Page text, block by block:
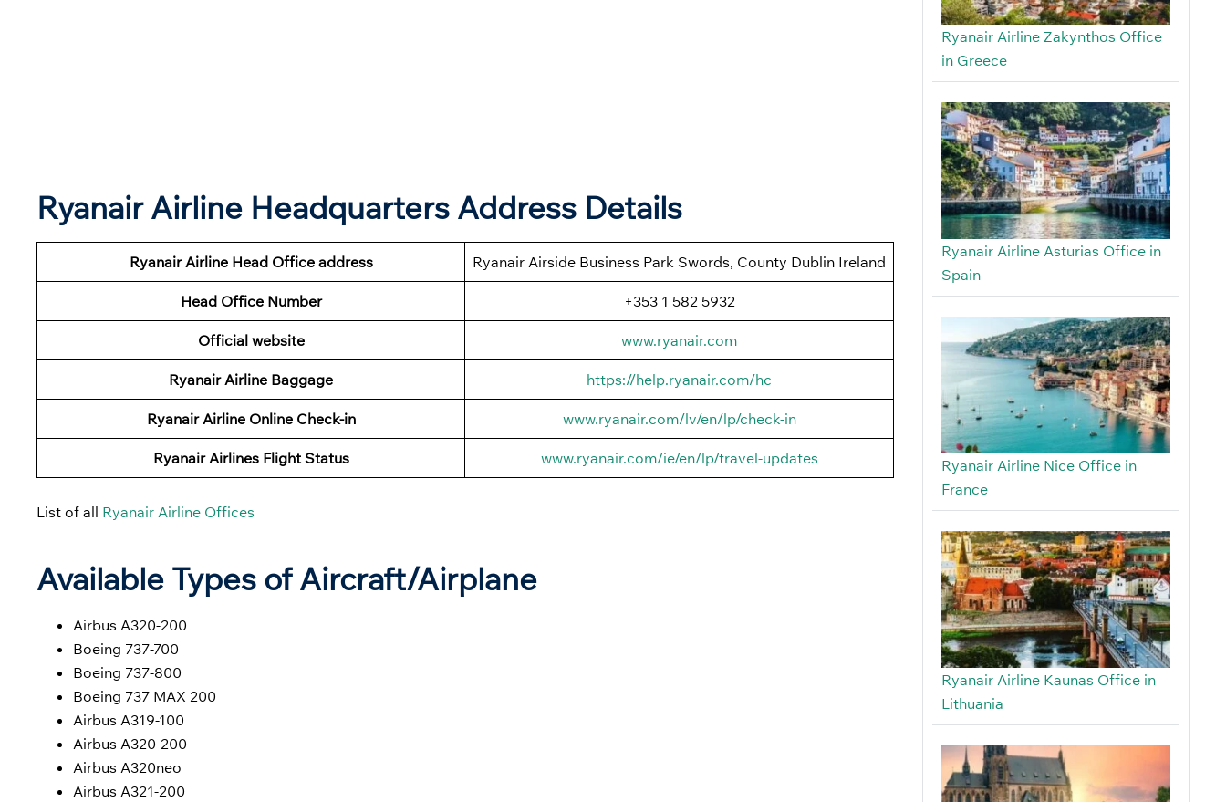
Ryanair Airline Headquarters Address Details
Ryanair Airline Head Office address Ryanair Airside Business Park Swords, County Dublin Ireland
Head Office Number +353 1 582 5932
Official website www.ryanair.com
Ryanair Airline Baggage https://help.ryanair.com/hc
Ryanair Airline Online Check-in www.ryanair.com/lv/en/lp/check-in
Ryanair Airlines Flight Status www.ryanair.com/ie/en/lp/travel-updates
List of all Ryanair Airline Offices
Available Types of Aircraft/Airplane
Airbus A320-200
Boeing 737-700
Boeing 737-800
Boeing 737 MAX 200
Airbus A319-100
Airbus A320-200
Airbus A320neo
Airbus A321-200
Ryanair Airline Zakynthos Office
in Greece
Ryanair Airline Asturias Office in
Spain
Ryanair Airline Nice Office in
France
Ryanair Airline Kaunas Office in
Lithuania